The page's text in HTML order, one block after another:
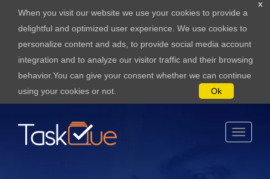
x
When you visit our website we use your cookies to provide a
delightful and optimized user experience. We use cookies to
personalize content and ads, to provide social media account
integration and to analyze our visitor traffic and their browsing
behavior.You can give your consent whether we can continue
using your cookies or not.
Ok